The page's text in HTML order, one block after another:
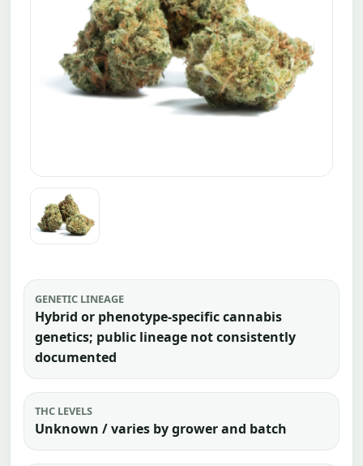
GENETIC LINEAGE
Hybrid or phenotype-specific cannabis
genetics; public lineage not consistently
documented
THC LEVELS
Unknown / varies by grower and batch